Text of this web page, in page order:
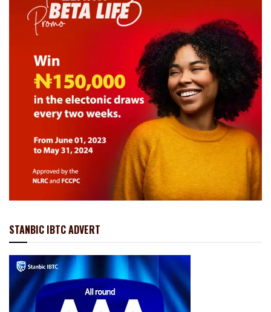
STANBIC IBTC ADVERT